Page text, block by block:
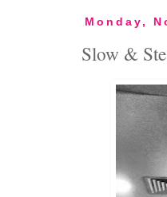
Monday,
Slow &